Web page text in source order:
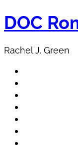
content
DOC
Rachel J. Green